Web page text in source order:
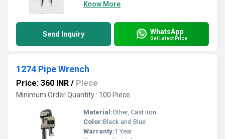
Know More
Send Inquiry WhatsApp
Get Latest Price
1274 Pipe Wrench
Price: 360 INR / Piece
Minimum Order Quantity : 100 Piece
Material:Other, Cast Iron
Color:Black and Blue
Warranty:1 Year